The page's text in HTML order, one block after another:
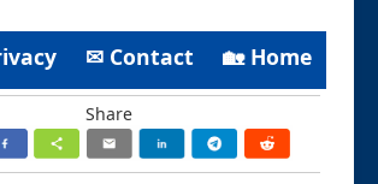
✉ Contact 🏡 Home
Share